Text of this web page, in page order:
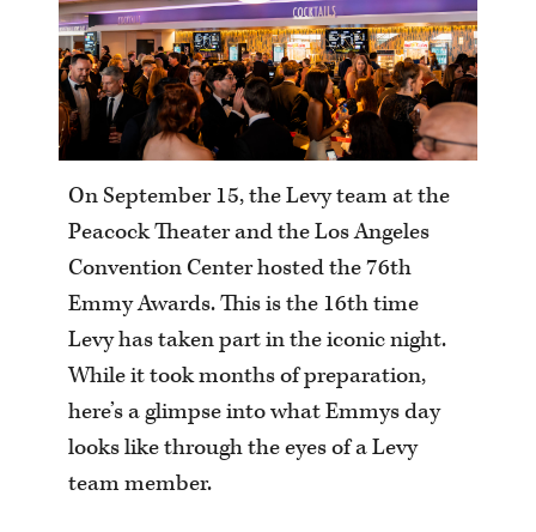
On September 15, the Levy team at the
Peacock Theater and the Los Angeles
Convention Center hosted the 76th
Emmy Awards. This is the 16th time
Levy has taken part in the iconic night.
While it took months of preparation,
here’s a glimpse into what Emmys day
looks like through the eyes of a Levy
team member.